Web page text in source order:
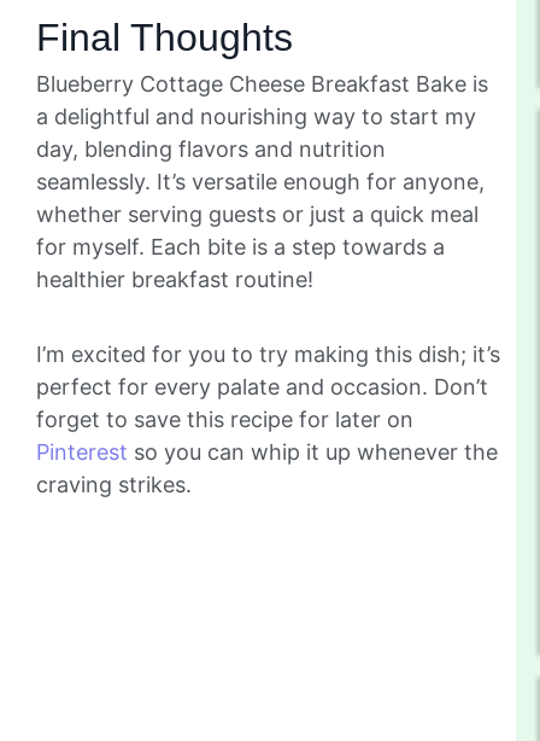
Final Thoughts
Blueberry Cottage Cheese Breakfast Bake is
a delightful and nourishing way to start my
day, blending flavors and nutrition
seamlessly. It’s versatile enough for anyone,
whether serving guests or just a quick meal
for myself. Each bite is a step towards a
healthier breakfast routine!
I’m excited for you to try making this dish; it’s
perfect for every palate and occasion. Don’t
forget to save this recipe for later on
Pinterest so you can whip it up whenever the
craving strikes.